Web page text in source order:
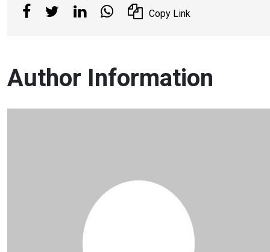
Copy Link
Author Information